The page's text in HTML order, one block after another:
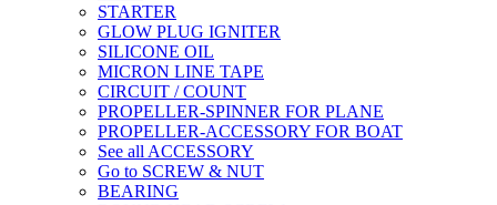
STARTER
GLOW PLUG IGNITER
SILICONE OIL
MICRON LINE TAPE
CIRCUIT / COUNT
PROPELLER-SPINNER FOR PLANE
PROPELLER-ACCESSORY FOR BOAT
See all ACCESSORY
Go to SCREW & NUT
BEARING